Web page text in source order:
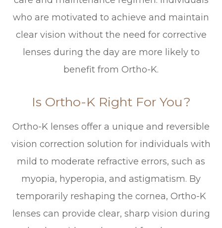
who are motivated to achieve and maintain
clear vision without the need for corrective
lenses during the day are more likely to
benefit from Ortho-K.
Is Ortho-K Right For You?
Ortho-K lenses offer a unique and reversible
vision correction solution for individuals with
mild to moderate refractive errors, such as
myopia, hyperopia, and astigmatism. By
temporarily reshaping the cornea, Ortho-K
lenses can provide clear, sharp vision during